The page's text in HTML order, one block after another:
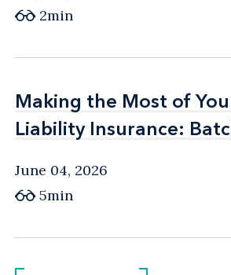
2min
Making the Most of
Liability Insurance:
Making the Most of
Liability Insurance:
June 04, 2026
5min